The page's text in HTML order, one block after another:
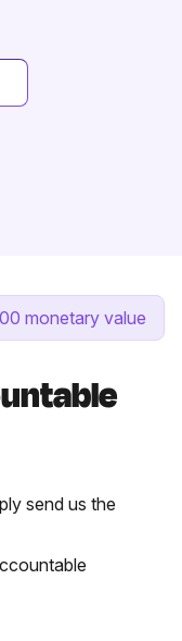
monetary value
send us the